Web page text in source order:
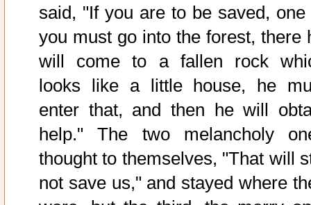
said, "If you are to be saved, one
you must go into the forest, there
will come to a fallen rock
looks like a little house, he
enter that, and then he will
help." The two melancholy
thought to themselves, "That will
not save us," and stayed where